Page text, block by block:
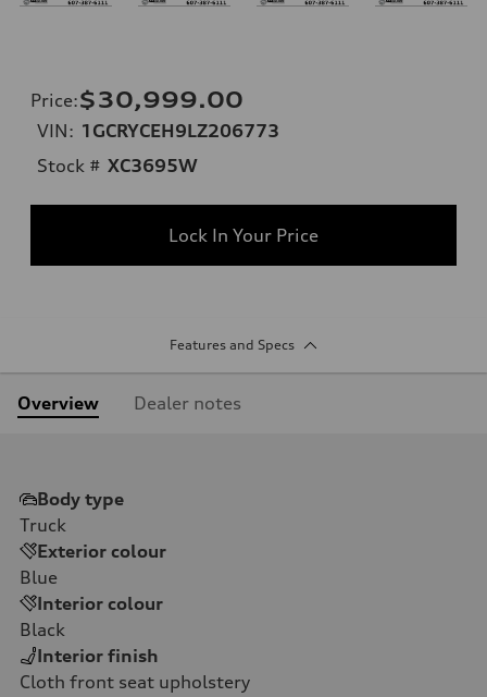
Price:$30,999.00
VIN: 1GCRYCEH9LZ206773
Stock # XC3695W
Lock In Your Price
Features and Specs
Overview Dealer notes
Body type
Truck
Exterior colour
Blue
Interior colour
Black
Interior finish
Cloth front seat upholstery